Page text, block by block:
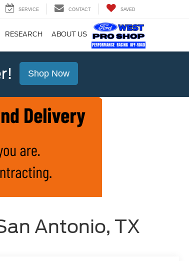
SERVICE CONTACT SAVED
RESEARCH ABOUT US
Shop Now
Antonio, TX